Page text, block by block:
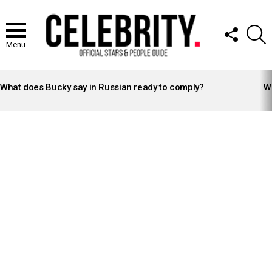
Menu
FOLLOW
US
STORIES
What does Bucky say in Russian ready to comply?